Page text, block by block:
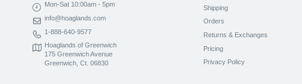
Mon-Sat 10:00am - 5pm
info@hoaglands.com
1-888-640-9577
Hoaglands of Greenwich
175 Greenwich Avenue
Greenwich, Ct. 06830
Shipping
Orders
Returns & Exchanges
Pricing
Privacy Policy